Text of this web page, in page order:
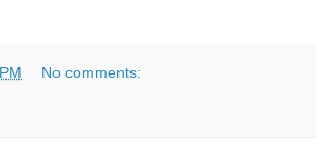
No comments: